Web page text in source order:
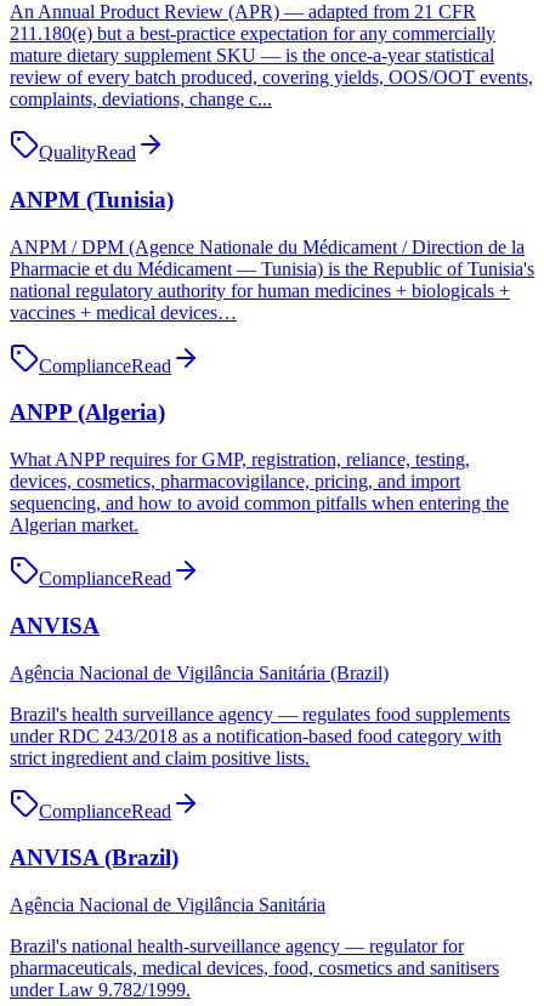
An Annual Product Review (APR) — adapted from 21 CFR
211.180(e) but a best-practice expectation for any commercially
mature dietary supplement SKU — is the once-a-year statistical
review of every batch produced, covering yields, OOS/OOT events,
complaints, deviations, change c...
QualityRead
ANPM (Tunisia)
ANPM / DPM (Agence Nationale du Médicament / Direction de la
Pharmacie et du Médicament — Tunisia) is the Republic of Tunisia's
national regulatory authority for human medicines + biologicals +
vaccines + medical devices…
ComplianceRead
ANPP (Algeria)
What ANPP requires for GMP, registration, reliance, testing,
devices, cosmetics, pharmacovigilance, pricing, and import
sequencing, and how to avoid common pitfalls when entering the
Algerian market.
ComplianceRead
ANVISA
Agência Nacional de Vigilância Sanitária (Brazil)
Brazil's health surveillance agency — regulates food supplements
under RDC 243/2018 as a notification-based food category with
strict ingredient and claim positive lists.
ComplianceRead
ANVISA (Brazil)
Agência Nacional de Vigilância Sanitária
Brazil's national health-surveillance agency — regulator for
pharmaceuticals, medical devices, food, cosmetics and sanitisers
under Law 9.782/1999.